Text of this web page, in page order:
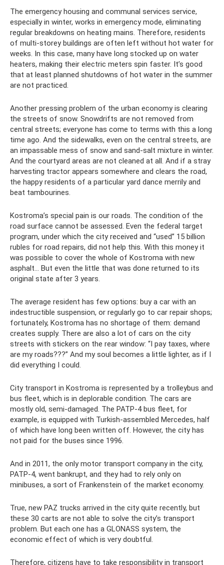
The emergency housing and communal services service,
especially in winter, works in emergency mode, eliminating
regular breakdowns on heating mains. Therefore, residents
of multi-storey buildings are often left without hot water for
weeks. In this case, many have long stocked up on water
heaters, making their electric meters spin faster. It’s good
that at least planned shutdowns of hot water in the summer
are not practiced.
Another pressing problem of the urban economy is clearing
the streets of snow. Snowdrifts are not removed from
central streets; everyone has come to terms with this a long
time ago. And the sidewalks, even on the central streets, are
an impassable mess of snow and sand-salt mixture in winter.
And the courtyard areas are not cleaned at all. And if a stray
harvesting tractor appears somewhere and clears the road,
the happy residents of a particular yard dance merrily and
beat tambourines.
Kostroma’s special pain is our roads. The condition of the
road surface cannot be assessed. Even the federal target
program, under which the city received and “used” 15 billion
rubles for road repairs, did not help this. With this money it
was possible to cover the whole of Kostroma with new
asphalt... But even the little that was done returned to its
original state after 3 years.
The average resident has few options: buy a car with an
indestructible suspension, or regularly go to car repair shops;
fortunately, Kostroma has no shortage of them: demand
creates supply. There are also a lot of cars on the city
streets with stickers on the rear window: “I pay taxes, where
are my roads???” And my soul becomes a little lighter, as if I
did everything I could.
City transport in Kostroma is represented by a trolleybus and
bus fleet, which is in deplorable condition. The cars are
mostly old, semi-damaged. The PATP-4 bus fleet, for
example, is equipped with Turkish-assembled Mercedes, half
of which have long been written off. However, the city has
not paid for the buses since 1996.
And in 2011, the only motor transport company in the city,
PATP-4, went bankrupt, and they had to rely only on
minibuses, a sort of Frankenstein of the market economy.
True, new PAZ trucks arrived in the city quite recently, but
these 30 carts are not able to solve the city’s transport
problem. But each one has a GLONASS system, the
economic effect of which is very doubtful.
Therefore, citizens have to take responsibility in transport